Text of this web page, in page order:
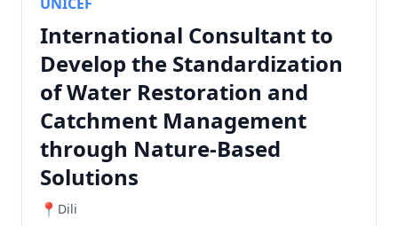
International Consultant to
Develop the Standardization
of Water Restoration and
Catchment Management
through Nature-Based
Solutions
Dili